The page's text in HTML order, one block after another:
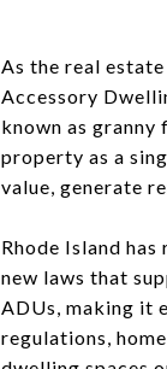
As the real
Accessory
known as
property as a
value, generate
Rhode Island
new laws that
ADUs, making it
regulations,